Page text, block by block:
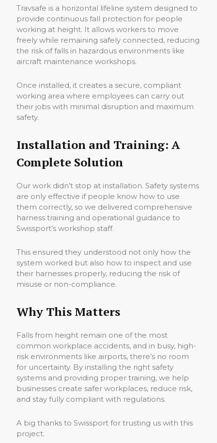
Travsafe is a horizontal lifeline system designed to
provide continuous fall protection for people
working at height. It allows workers to move
freely while remaining safely connected, reducing
the risk of falls in hazardous environments like
aircraft maintenance workshops.
Once installed, it creates a secure, compliant
working area where employees can carry out
their jobs with minimal disruption and maximum
safety.
Installation and Training: A
Complete Solution
Our work didn’t stop at installation. Safety systems
are only effective if people know how to use
them correctly, so we delivered comprehensive
harness training and operational guidance to
Swissport’s workshop staff.
This ensured they understood not only how the
system worked but also how to inspect and use
their harnesses properly, reducing the risk of
misuse or non-compliance.
Why This Matters
Falls from height remain one of the most
common workplace accidents, and in busy, high-
risk environments like airports, there’s no room
for uncertainty. By installing the right safety
systems and providing proper training, we help
businesses create safer workplaces, reduce risk,
and stay fully compliant with regulations.
A big thanks to Swissport for trusting us with this
project.